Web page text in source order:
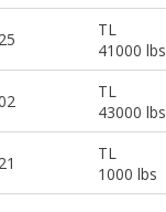
TL
41000 lbs
TL
43000 lbs
TL
1000 lbs